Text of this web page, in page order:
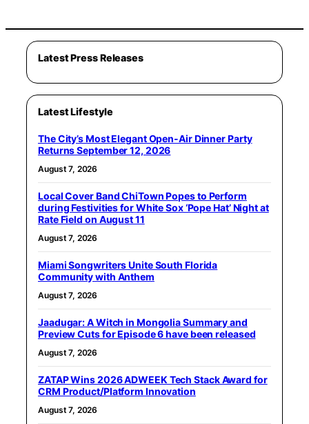
Latest Press Releases
Latest Lifestyle
The City’s Most Elegant Open-Air Dinner Party
Returns September 12, 2026
August 7, 2026
Local Cover Band ChiTown Popes to Perform
during Festivities for White Sox ‘Pope Hat’ Night at
Rate Field on August 11
August 7, 2026
Miami Songwriters Unite South Florida
Community with Anthem
August 7, 2026
Jaadugar: A Witch in Mongolia Summary and
Preview Cuts for Episode 6 have been released
August 7, 2026
ZATAP Wins 2026 ADWEEK Tech Stack Award for
CRM Product/Platform Innovation
August 7, 2026